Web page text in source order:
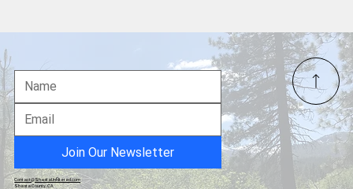
Over 10,000 Petition Signers: Chance to
Speak Tuesday at Special Board Meeting
on the Blocking of Measure B
Join Our Newsletter
Contact@ShastaUnfiltered.com
Shasta County, CA